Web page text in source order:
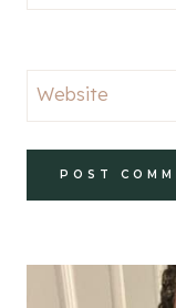
Website